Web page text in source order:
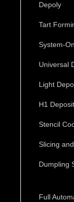
Depoly
Tart
System-
Universal
Light
H1
Stencil
Slicing
Dumpling
Full